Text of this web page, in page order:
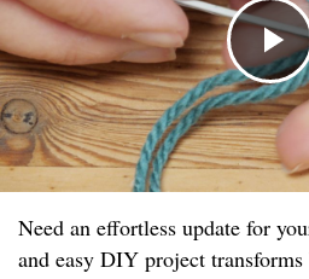
Need an effortless update for
and easy DIY project